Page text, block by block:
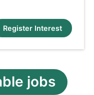
Register Interest
jobs